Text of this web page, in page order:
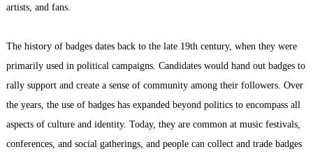
artists, and fans.
The history of badges dates back to the late 19th century, when they were
primarily used in political campaigns. Candidates would hand out badges to
rally support and create a sense of community among their followers. Over
the years, the use of badges has expanded beyond politics to encompass all
aspects of culture and identity. Today, they are common at music festivals,
conferences, and social gatherings, and people can collect and trade badges